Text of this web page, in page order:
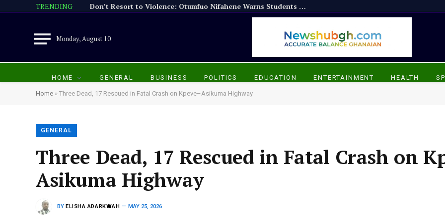
TRENDING Don’t Resort to Violence: Otumfuo Nifahene Warns Students Against Vandalism
Monday, August 10
HOME GENERAL BUSINESS POLITICS EDUCATION ENTERTAINMENT HEALTH
Home » Three Dead, 17 Rescued in Fatal Crash on Kpeve–Asikuma Highway
GENERAL
Three Dead, 17 Rescued in Fatal Crash on
Asikuma Highway
BY ELISHA ADARKWAH MAY 25, 2026